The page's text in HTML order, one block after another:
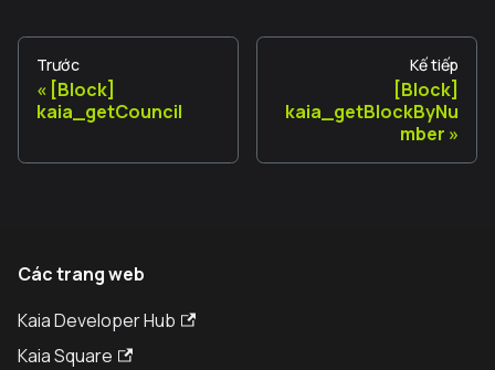
Trước
[Block]
kaia_getCouncil
Kế tiếp
[Block]
kaia_getBlockByNu
mber
Các trang web
Kaia Developer Hub
Kaia Square